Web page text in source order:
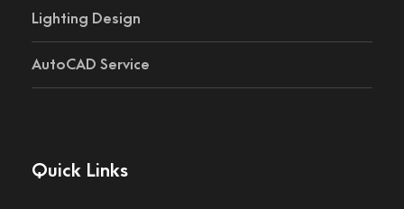
Lighting Design
AutoCAD Service
Quick Links